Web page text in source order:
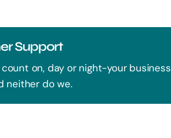
Support
on, day or night-your business
neither do we.